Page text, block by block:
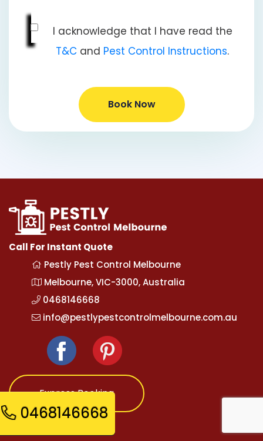
I acknowledge that I have read the
T&C and Pest Control Instructions.
Book Now
Call For Instant Quote
Pestly Pest Control Melbourne
Melbourne, VIC-3000, Australia
0468146668
info@pestlypestcontrolmelbourne.com.au
Express Booking
Opening Hours
0468146668